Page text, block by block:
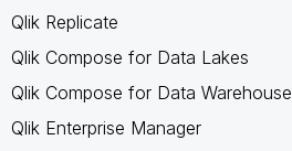
Qlik Replicate
Qlik Compose for Data Lakes
Qlik Compose for Data Warehouse
Qlik Enterprise Manager